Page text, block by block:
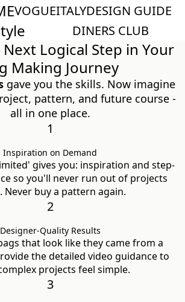
VOGUEITALYDESIGN GUIDE
DINERS CLUB
Logical Step in Your
Making Journey
gave you the skills. Now imagine
pattern, and future course -
all in one place.
1
Inspiration on Demand
gives you: inspiration and step-
so you'll never run out of projects
Never buy a pattern again.
2
Designer-Quality Results
that look like they came from a
the detailed video guidance to
projects feel simple.
3